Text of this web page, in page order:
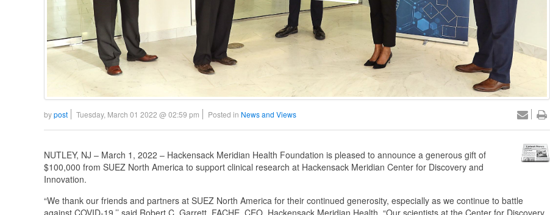
bypost Tuesday, March 01 2022 @ 02:59 pm Posted in News and Views
NUTLEY, NJ – March 1, 2022 – Hackensack Meridian Health Foundation is pleased to announce a generous gift of
$100,000 from SUEZ North America to support clinical research at Hackensack Meridian Center for Discovery and
Innovation.
“We thank our friends and partners at SUEZ North America for their continued generosity, especially as we continue to battle
against COVID-19,’’ said Robert C. Garrett, FACHE, CEO, Hackensack Meridian Health. “Our scientists at the Center for Discovery